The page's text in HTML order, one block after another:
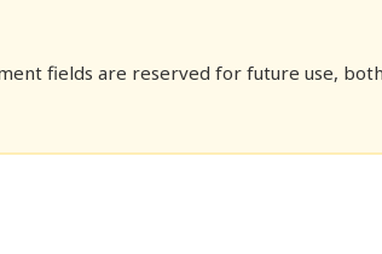
fields are reserved for future use,